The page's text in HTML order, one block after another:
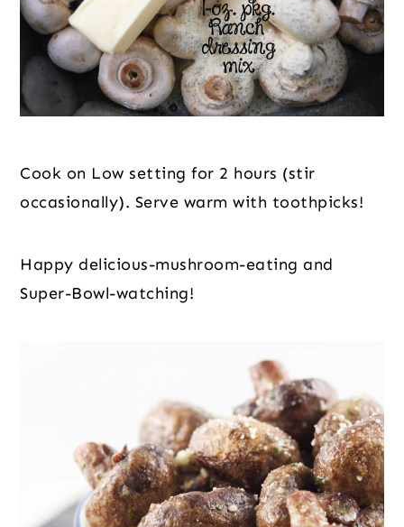
Cook on Low setting for 2 hours (stir
occasionally). Serve warm with toothpicks!
Happy delicious-mushroom-eating and
Super-Bowl-watching!